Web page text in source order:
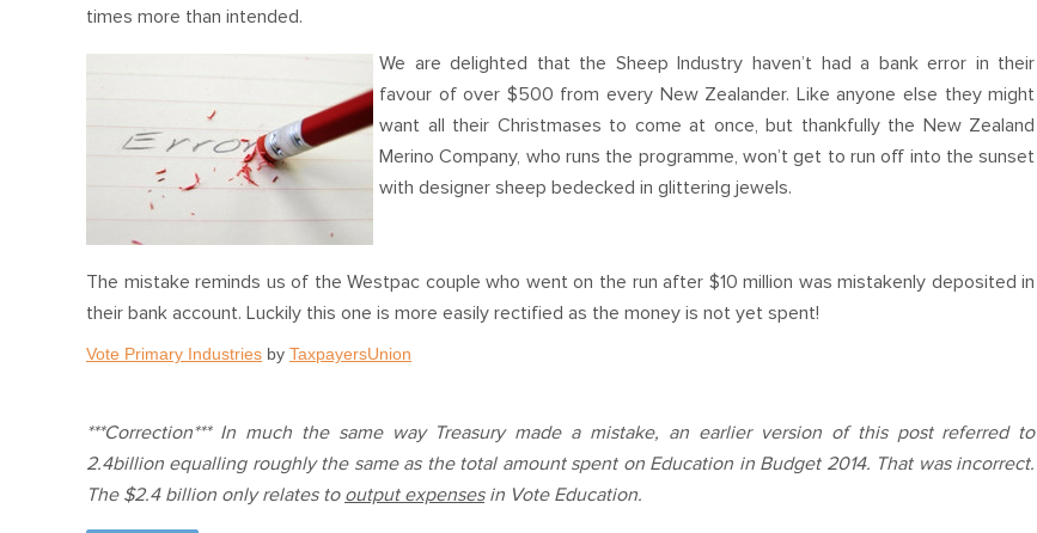
times more than intended.
We are delighted that the Sheep Industry haven’t had a bank error in their
favour of over $500 from every New Zealander. Like anyone else they might
want all their Christmases to come at once, but thankfully the New Zealand
Merino Company, who runs the programme, won’t get to run off into the sunset
with designer sheep bedecked in glittering jewels.
The mistake reminds us of the Westpac couple who went on the run after $10 million was mistakenly deposited in
their bank account. Luckily this one is more easily rectified as the money is not yet spent!
Vote Primary Industries by TaxpayersUnion
***Correction*** In much the same way Treasury made a mistake, an earlier version of this post referred to
2.4billion equalling roughly the same as the total amount spent on Education in Budget 2014. That was incorrect.
The $2.4 billion only relates to output expensesin Vote Education.